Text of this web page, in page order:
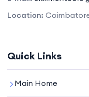
Location:
Quick Links
Main Home